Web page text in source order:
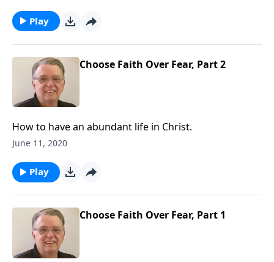
Play
Choose Faith Over Fear, Part 2
How to have an abundant life in Christ.
June 11, 2020
Play
Choose Faith Over Fear, Part 1